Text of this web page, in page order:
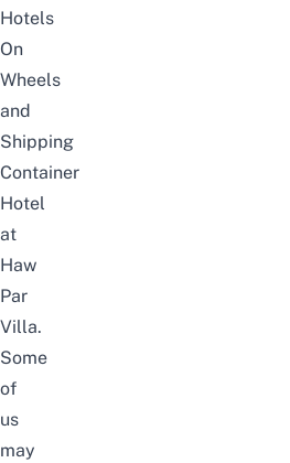
Hotels
On
Wheels
and
Shipping
Container
Hotel
at
Haw
Par
Villa.
Some
of
us
may